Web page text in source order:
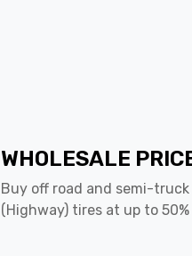
WHOLESALE
Buy off road and semi-truck
(Highway) tires at up to 50%